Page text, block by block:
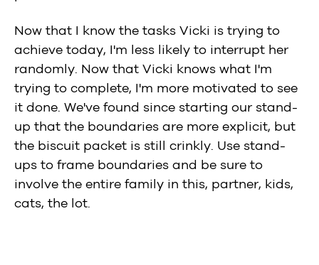
Now that I know the tasks Vicki is trying to
achieve today, I'm less likely to interrupt her
randomly. Now that Vicki knows what I'm
trying to complete, I'm more motivated to see
it done. We've found since starting our stand-
up that the boundaries are more explicit, but
the biscuit packet is still crinkly. Use stand-
ups to frame boundaries and be sure to
involve the entire family in this, partner, kids,
cats, the lot.